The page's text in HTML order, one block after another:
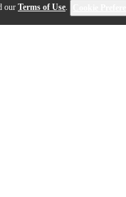
our Terms of Use.